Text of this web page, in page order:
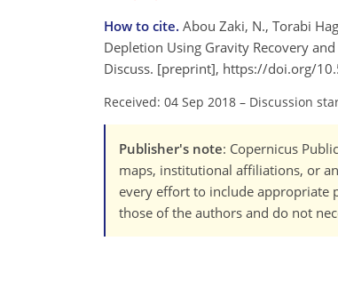
How to cite. Abou Zaki, N., Torabi
Depletion Using Gravity Recovery
Discuss. [preprint], https://doi.org/
Received: 04 Sep 2018 – Discussion
Publisher's note: Copernicus
maps, institutional affiliations, or
every effort to include appropriate
those of the authors and do not